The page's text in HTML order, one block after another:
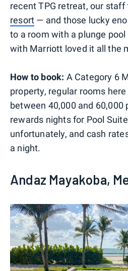
recent TPG retreat, our staff
resort — and those lucky
to a room with a plunge
with Marriott loved it all the
How to book: A Category 6
property, regular rooms
between 40,000 and 60,000
rewards nights for Pool
unfortunately, and cash
a night.
Andaz Mayakoba,